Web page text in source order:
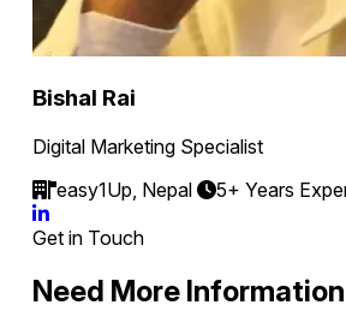
Bishal Rai
Digital Marketing Specialist
easy1Up, Nepal
5+ Years
Get in Touch
Need More